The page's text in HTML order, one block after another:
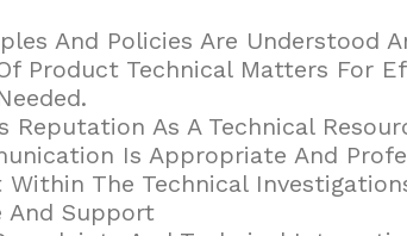
And Policies Are Understood
Product Technical Matters For
Reputation As A Technical
Is Appropriate And
The Technical
And Support